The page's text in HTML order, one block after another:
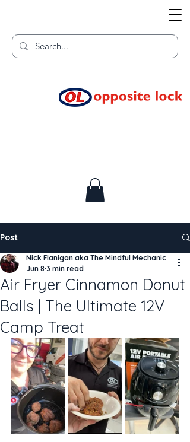
Home of
Post
Air Fryer Cinnamon Donut
Balls | The Ultimate 12V
Camp Treat
Nick Flanigan aka The Mindful Mechanic
Jun 8 3 min read